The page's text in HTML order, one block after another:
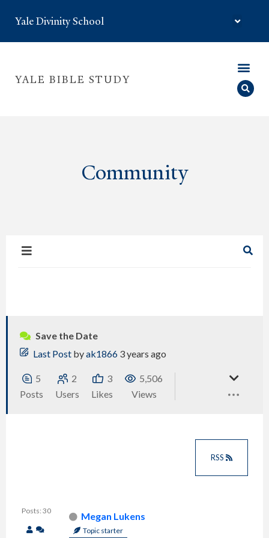
Yale Divinity School
YALE BIBLE STUDY
Community
Save the Date
Last Post byak1866 3 years ago
5
Posts
2
Users
3
Likes
5,506
Views
RSS
Posts: 30 Megan Lukens
Topic starter